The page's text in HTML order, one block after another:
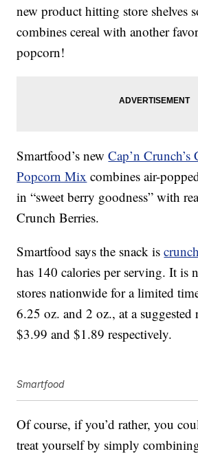
new product hitting store shelves
combines cereal with another
popcorn!
Smartfood’s newCap’n
Popcorn Mix combines air-
in “sweet berry goodness” with
Crunch Berries.
Smartfood says the snack is
has 140 calories per serving. It is
stores nationwide for a limited
6.25 oz. and 2 oz., at a
$3.99 and $1.89 respectively.
Smartfood
Of course, if you’d rather, you
treat yourself by simply